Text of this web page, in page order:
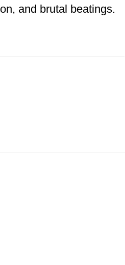
and brutal beatings.